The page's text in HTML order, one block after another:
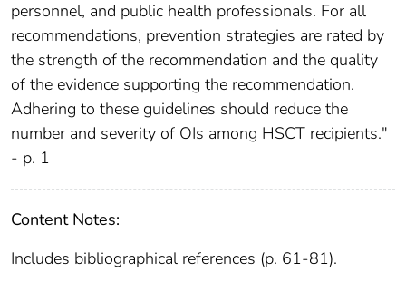
personnel, and public health professionals. For all
recommendations, prevention strategies are rated by
the strength of the recommendation and the quality
of the evidence supporting the recommendation.
Adhering to these guidelines should reduce the
number and severity of OIs among HSCT recipients."
- p. 1
Content Notes:
Includes bibliographical references (p. 61-81).